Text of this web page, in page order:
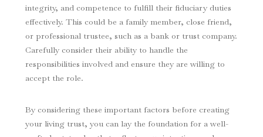
integrity, and competence to fulfill their fiduciary duties
effectively. This could be a family member, close friend,
or professional trustee, such as a bank or trust company.
Carefully consider their ability to handle the
responsibilities involved and ensure they are willing to
accept the role.
By considering these important factors before creating
your living trust, you can lay the foundation for a well-